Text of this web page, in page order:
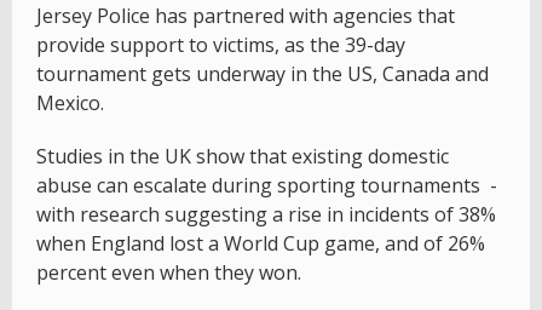
Jersey Police has partnered with agencies that
provide support to victims, as the 39-day
tournament gets underway in the US, Canada and
Mexico.
Studies in the UK show that existing domestic
abuse can escalate during sporting tournaments -
with research suggesting a rise in incidents of 38%
when England lost a World Cup game, and of 26%
percent even when they won.